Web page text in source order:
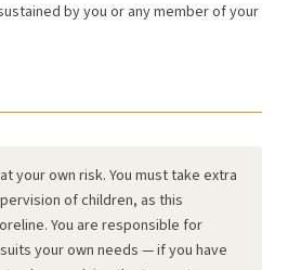
by you or any member of your
your own risk. You must take extra
of children, as this
You are responsible for
your own needs — if you have